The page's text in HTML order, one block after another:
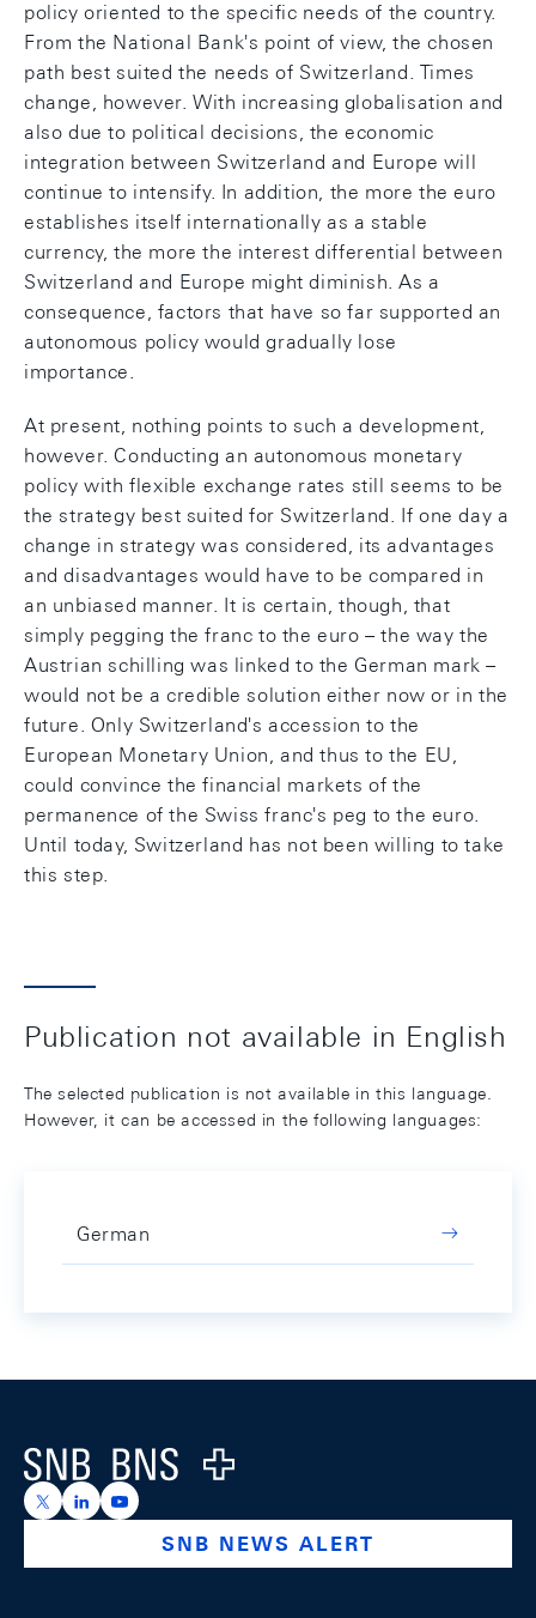
policy oriented to the specific needs of the country.
From the National Bank's point of view, the chosen
path best suited the needs of Switzerland. Times
change, however. With increasing globalisation and
also due to political decisions, the economic
integration between Switzerland and Europe will
continue to intensify. In addition, the more the euro
establishes itself internationally as a stable
currency, the more the interest differential between
Switzerland and Europe might diminish. As a
consequence, factors that have so far supported an
autonomous policy would gradually lose
importance.
At present, nothing points to such a development,
however. Conducting an autonomous monetary
policy with flexible exchange rates still seems to be
the strategy best suited for Switzerland. If one day a
change in strategy was considered, its advantages
and disadvantages would have to be compared in
an unbiased manner. It is certain, though, that
simply pegging the franc to the euro – the way the
Austrian schilling was linked to the German mark –
would not be a credible solution either now or in the
future. Only Switzerland's accession to the
European Monetary Union, and thus to the EU,
could convince the financial markets of the
permanence of the Swiss franc's peg to the euro.
Until today, Switzerland has not been willing to take
this step.
Publication not available in English
The selected publication is not available in this language.
However, it can be accessed in the following languages:
German
Logo
https://x.com/snb_bns
https://ch.linkedin.com/company/swiss-national-
https://www.youtube.com/@swissnationalbank
SNB NEWS ALERT